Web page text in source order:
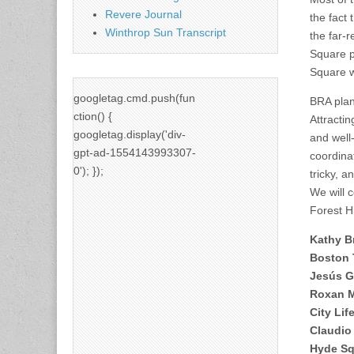
the fact
the far-
Square
Square
BRA
and
tricky,
We will
Forest
Kathy
Boston
Jesús
Roxan
City
Claudio
Hyde
Revere Journal
Winthrop Sun Transcript
googletag.cmd.push(fun
ction() {
googletag.display('div-
gpt-ad-1554143993307-
0'); });